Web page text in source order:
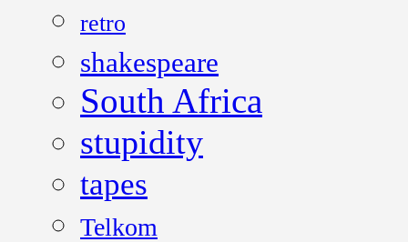
retro
shakespeare
South Africa
stupidity
tapes
Telkom